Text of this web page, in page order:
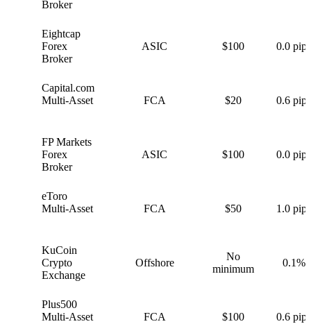
Broker
Eightcap
Forex
Broker
ASIC $100 0.0 pips
Capital.com
Multi-Asset
FCA $20 0.6 pips
FP Markets
Forex
Broker
ASIC $100 0.0 pips
eToro
Multi-Asset
FCA $50 1.0 pips
KuCoin
Crypto
Exchange
Offshore
No
minimum
0.1%
Plus500
Multi-Asset
FCA $100 0.6 pips